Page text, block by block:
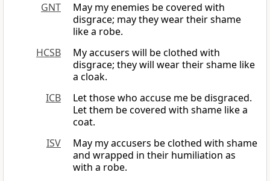
GNT
May my enemies be covered with
disgrace; may they wear their shame
like a robe.
HCSB
My accusers will be clothed with
disgrace; they will wear their shame like
a cloak.
ICB
Let those who accuse me be disgraced.
Let them be covered with shame like a
coat.
ISV
May my accusers be clothed with shame
and wrapped in their humiliation as
with a robe.